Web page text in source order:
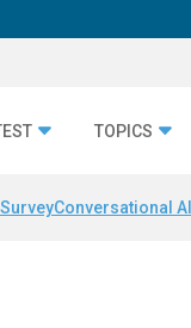
TOPICS
Conversational AI